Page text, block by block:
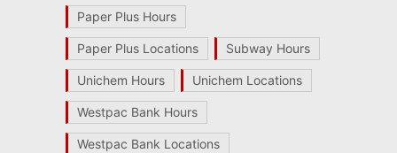
Paper Plus Hours
Paper Plus Locations Subway Hours
Unichem Hours Unichem Locations
Westpac Bank Hours
Westpac Bank Locations